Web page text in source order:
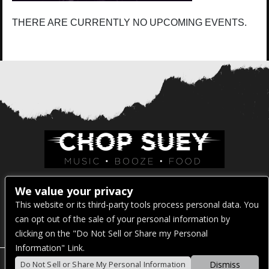
THERE ARE CURRENTLY NO UPCOMING EVENTS.
Venue Address:
1325 E Madison St
Seattle, WA 98122
We value your privacy
This website or its third-party tools process personal data. You
can opt out of the sale of your personal information by
clicking on the "Do Not Sell or Share my Personal
Information" Link.
Do Not Sell or Share My Personal Information Dismiss